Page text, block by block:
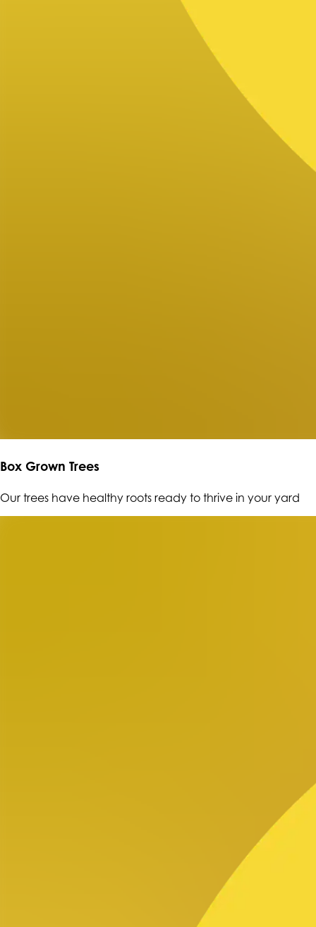
Box Grown Trees
Our trees have healthy roots ready to thrive in your yard